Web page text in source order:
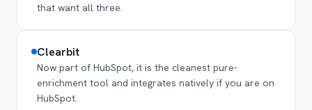
that want all three.
Clearbit
Now part of HubSpot, it is the cleanest pure-
enrichment tool and integrates natively if you are on
HubSpot.